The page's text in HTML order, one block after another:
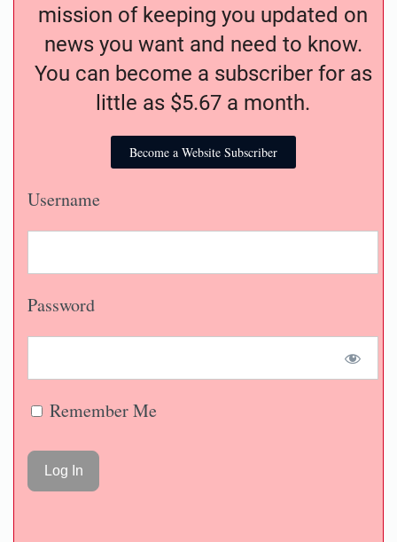
mission of keeping you updated on
news you want and need to know.
You can become a subscriber for as
little as $5.67 a month.
Become a Website Subscriber
Username
Password
Remember Me